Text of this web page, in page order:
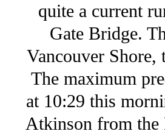
quite a current
Gate Bridge.
Vancouver Shore,
The maximum
at 10:29 this
Atkinson from the